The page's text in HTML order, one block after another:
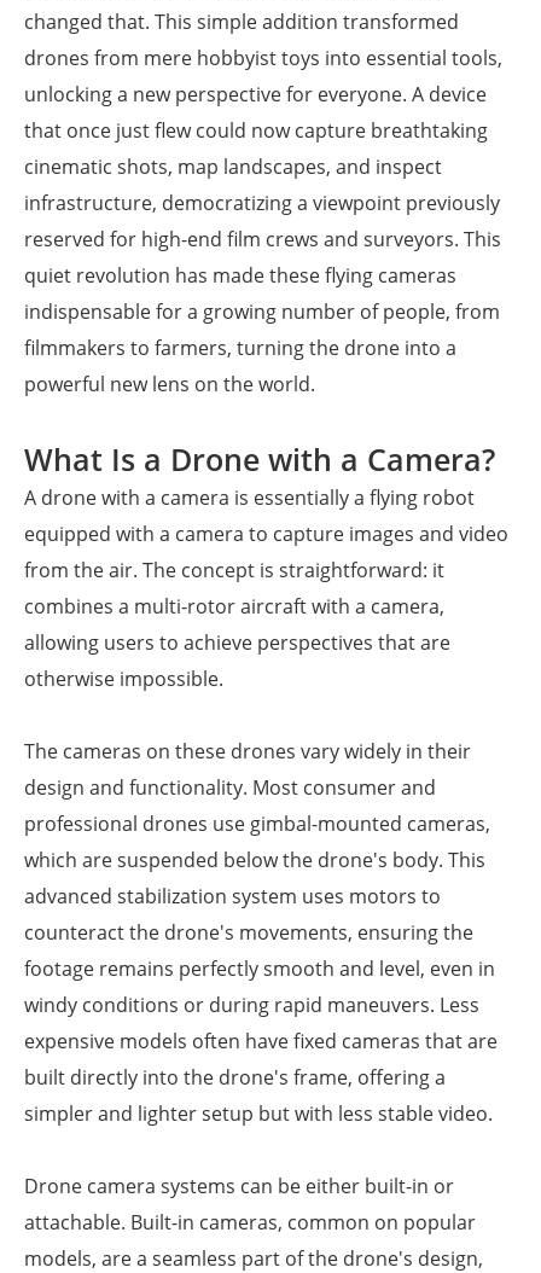
changed that. This simple addition transformed
drones from mere hobbyist toys into essential tools,
unlocking a new perspective for everyone. A device
that once just flew could now capture breathtaking
cinematic shots, map landscapes, and inspect
infrastructure, democratizing a viewpoint previously
reserved for high-end film crews and surveyors. This
quiet revolution has made these flying cameras
indispensable for a growing number of people, from
filmmakers to farmers, turning the drone into a
powerful new lens on the world.
What Is a Drone with a Camera?
A drone with a camera is essentially a flying robot
equipped with a camera to capture images and video
from the air. The concept is straightforward: it
combines a multi-rotor aircraft with a camera,
allowing users to achieve perspectives that are
otherwise impossible.
The cameras on these drones vary widely in their
design and functionality. Most consumer and
professional drones use gimbal-mounted cameras,
which are suspended below the drone's body. This
advanced stabilization system uses motors to
counteract the drone's movements, ensuring the
footage remains perfectly smooth and level, even in
windy conditions or during rapid maneuvers. Less
expensive models often have fixed cameras that are
built directly into the drone's frame, offering a
simpler and lighter setup but with less stable video.
Drone camera systems can be either built-in or
attachable. Built-in cameras, common on popular
models, are a seamless part of the drone's design,